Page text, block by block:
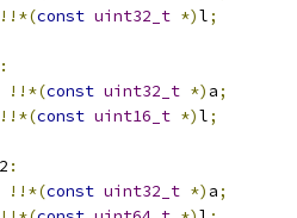
!!*(const uint32_t *)l;
:
!!*(const uint32_t *) a;
!!*(const uint16_t *)l;
:
!!*(const uint32_t *) a;